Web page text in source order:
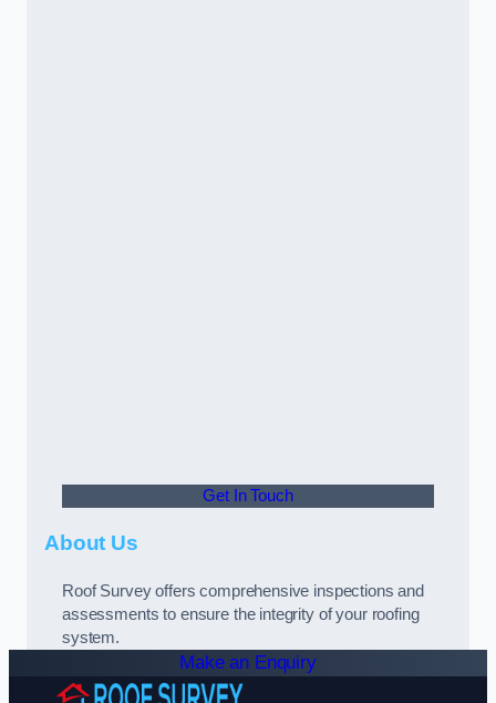
Get In Touch
About Us
Roof Survey offers comprehensive inspections and
assessments to ensure the integrity of your roofing
system.
Make an Enquiry